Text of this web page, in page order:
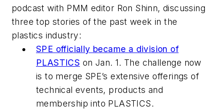
podcast with PMM editor Ron Shinn, discussing
three top stories of the past week in the
plastics industry:
SPE officially became a division of
PLASTICS on Jan. 1. The challenge now
is to merge SPE’s extensive offerings of
technical events, products and
membership into PLASTICS.